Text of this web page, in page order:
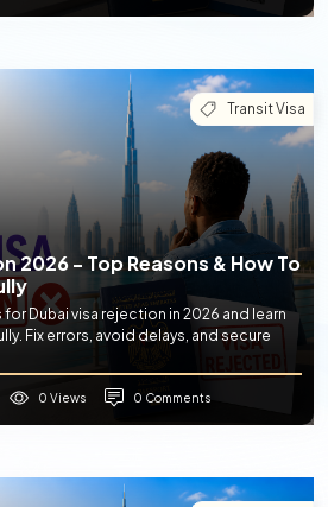
Transit Visa
2026 - Top Reasons & How To
Dubai visa rejection in 2026 and learn
Fix errors, avoid delays, and secure
0 Views 0 Comments